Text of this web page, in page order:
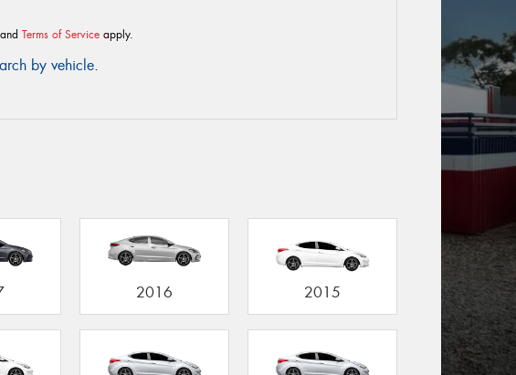
and Terms of Service apply.
by vehicle.
2016 2015